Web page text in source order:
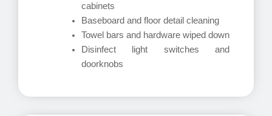
cabinets
Baseboard and floor detail cleaning
Towel bars and hardware wiped down
Disinfect light switches and
doorknobs